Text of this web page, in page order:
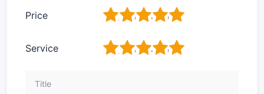
Price 5
4
3
2
Service 5
4
3
2